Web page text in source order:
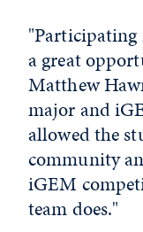
"Participating
a great
Matthew
major and
allowed the
community
iGEM
team does."